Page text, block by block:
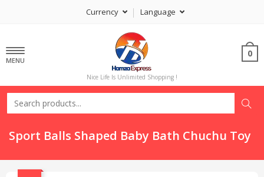
Currency Language
MENU
Nice Life Is Unlimited Shopping !
0
Sport Balls Shaped Baby Bath Chuchu Toy